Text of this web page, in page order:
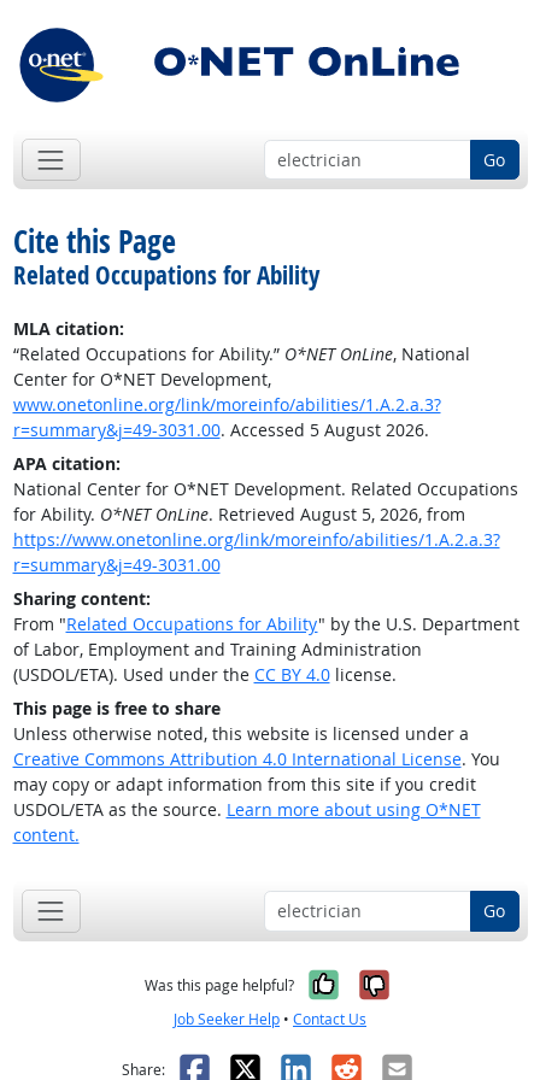
Go
Cite this Page
Related Occupations for Ability
MLA citation:
“Related Occupations for Ability.” O*NET OnLine, National
Center for O*NET Development,
www.onetonline.org/link/moreinfo/abilities/1.A.2.a.3?
r=summary&j=49-3031.00. Accessed 5 August 2026.
APA citation:
National Center for O*NET Development. Related Occupations
for Ability. O*NET OnLine. Retrieved August 5, 2026, from
https://www.onetonline.org/link/moreinfo/abilities/1.A.2.a.3?
r=summary&j=49-3031.00
Sharing content:
From "Related Occupations for Ability" by the U.S. Department
of Labor, Employment and Training Administration
(USDOL/ETA). Used under the CC BY 4.0license.
This page is free to share
Unless otherwise noted, this website is licensed under a
Creative Commons Attribution 4.0 International License. You
may copy or adapt information from this site if you credit
USDOL/ETA as the source. Learn more about using O*NET
content.
Go
Was this page helpful? Yes, it was
No, it was
Job Seeker Help • Contact Us
Share: Facebook
X LinkedIn
RedditEmail